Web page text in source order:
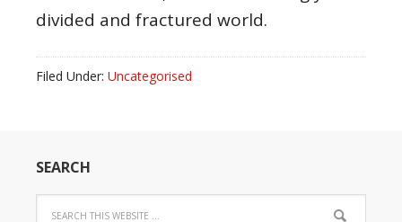
divided and fractured world.
Filed Under: Uncategorised
SEARCH